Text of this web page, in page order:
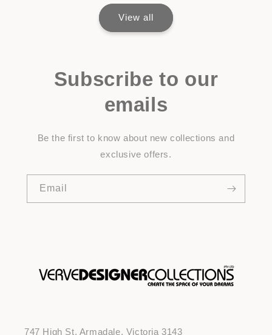
View all
Subscribe to our
emails
Be the first to know about new collections and
exclusive offers.
Email
747 High St, Armadale, Victoria 3143